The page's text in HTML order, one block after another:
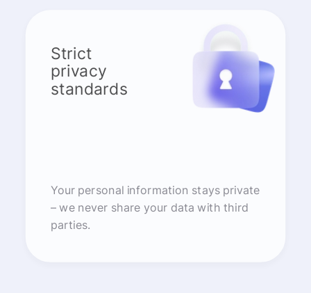
Strict
privacy
standards
Your personal information stays private
– we never share your data with third
parties.